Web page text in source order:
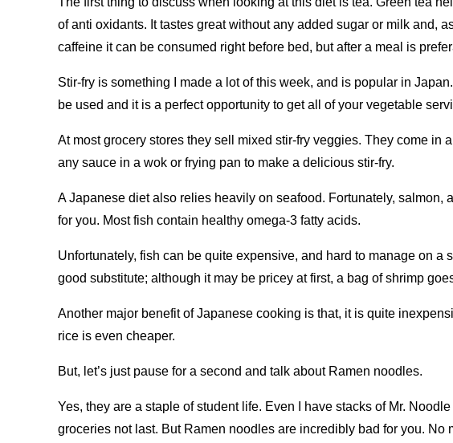
of anti oxidants. It tastes great without any added sugar or milk and,
caffeine it can be consumed right before bed, but after a meal is
Stir-fry is something I made a lot of this week, and is popular in
be used and it is a perfect opportunity to get all of your vegetable
At most grocery stores they sell mixed stir-fry veggies. They come in
any sauce in a wok or frying pan to make a delicious stir-fry.
A Japanese diet also relies heavily on seafood. Fortunately, salmon,
for you. Most fish contain healthy omega-3 fatty acids.
Unfortunately, fish can be quite expensive, and hard to manage on a
good substitute; although it may be pricey at first, a bag of shrimp
Another major benefit of Japanese cooking is that, it is quite
rice is even cheaper.
But, let’s just pause for a second and talk about Ramen noodles.
Yes, they are a staple of student life. Even I have stacks of Mr.
groceries not last. But Ramen noodles are incredibly bad for you. No